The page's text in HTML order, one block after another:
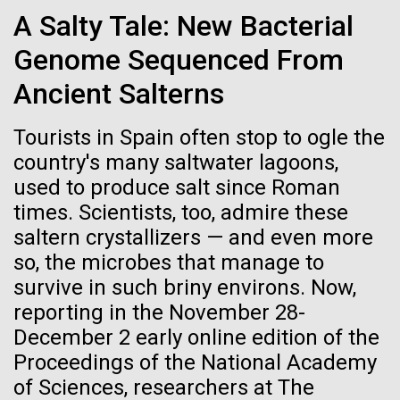
A Salty Tale: New Bacterial
Genome Sequenced From
Ancient Salterns
Tourists in Spain often stop to ogle the
country's many saltwater lagoons,
used to produce salt since Roman
times. Scientists, too, admire these
saltern crystallizers — and even more
so, the microbes that manage to
survive in such briny environs. Now,
reporting in the November 28-
December 2 early online edition of the
Proceedings of the National Academy
of Sciences, researchers at The
The Hill School: Day 2
The day started early Tuesday with first
period.&nbsp; Thirty eager students arrived on the
bus to determine the results of the amplification of
the DNA they extracted the day before.&nbsp; The
PCR ran overnight, copying part of a conserved gene
in plants, RuBisCo, that can be used to identify the...
Education Environmental Sustainability
17-JAN-2024 GROW BY GINKGO
Getting Under the Skin
Amid an insulin crisis, one project aims to engineer
microscopic insulin pumps out of a skin bacterium.
Carole Lartigue, Ph.D.
Credit: J. Craig Venter Institute
JCVI Synthetic Biology Team
Hi-res (3447x5170)
JCVI Scientists Working in Lab
Credit: J. Craig Venter Institute
Hi-res (4160x6240)
J. Craig Venter Institute, La Jolla (building
exterior)
East facing main entrance at dusk. Nick Merrick © Hedrich Blessing
Hi-res (3571x2303)
Cool room. © Tim Griffith.
Hi-res (2186x3100)